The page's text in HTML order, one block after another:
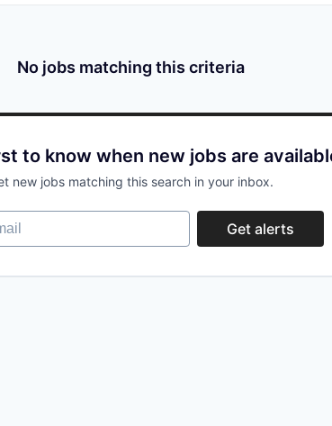
No jobs matching this criteria
to know when new jobs are
new jobs matching this search in your inbox.
Get alerts